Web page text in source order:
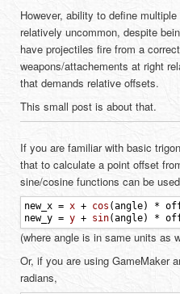
However, ability to define
relatively uncommon, despite
have projectiles fire from a
weapons/attachements at right
that demands relative offsets.
This small post is about that.
If you are familiar with basic
that to calculate a point offset
sine/cosine functions can be
new_x = x + cos (angle) *
new_y = y + sin(angle) *
(where angle is in same units as
Or, if you are using GameMaker
radians,